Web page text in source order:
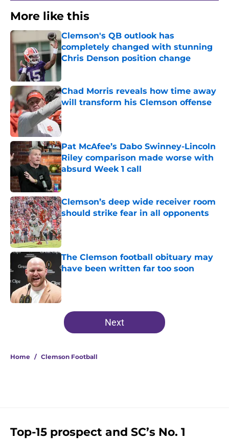
More like this
Clemson's QB outlook has
completely changed with stunning
Chris Denson position change
Published by on Invalid Date
Chad Morris reveals how time away
will transform his Clemson offense
Published by on Invalid Date
Pat McAfee’s Dabo Swinney-Lincoln
Riley comparison made worse with
absurd Week 1 call
Published by on Invalid Date
Clemson’s deep wide receiver room
should strike fear in all opponents
Published by on Invalid Date
The Clemson football obituary may
have been written far too soon
5 related articles loaded
Next
Home / Clemson Football
Top-15 prospect and SC’s No. 1